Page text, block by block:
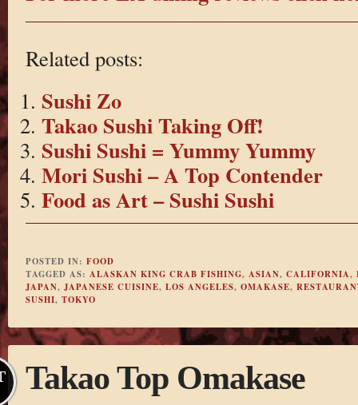
Related posts:
Sushi Zo
Takao Sushi Taking Off!
Sushi Sushi = Yummy Yummy
Mori Sushi – A Top Contender
Food as Art – Sushi Sushi
POSTED IN: FOOD
TAGGED AS: ALASKAN KING CRAB FISHING, ASIAN, CALIFORNIA,
JAPAN, JAPANESE CUISINE, LOS ANGELES, OMAKASE,
SUSHI, TOKYO
Takao Top Omakase